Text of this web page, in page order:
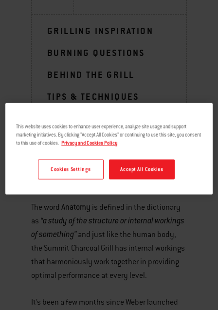
GRILLING INSPIRATION
BURNING QUESTIONS
BEHIND THE GRILL
TIPS & TECHNIQUES
The word Anatomy is defined in the dictionary
as “a study of the structure or internal workings
of something”and just like the human body,
the Summit Charcoal Grill has internal workings
that harmoniously work together in providing
optimal performance at every level.
It’s been a few months since Weber launched
This website uses cookies to enhance user experience, analyze site usage and support
marketing initiatives. By clicking "Accept All Cookies" or continuing to use this site, you consent
to this use of cookies. Privacy and Cookies Policy
Accept All Cookies
Cookies Settings